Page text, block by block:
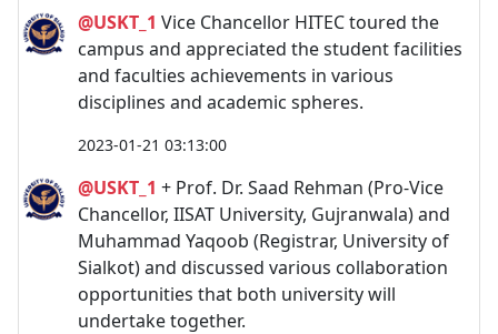
@USKT_1 Vice Chancellor HITEC toured the
campus and appreciated the student facilities
and faculties achievements in various
disciplines and academic spheres.
2023-01-21 03:13:00
@USKT_1 + Prof. Dr. Saad Rehman (Pro-Vice
Chancellor, IISAT University, Gujranwala) and
Muhammad Yaqoob (Registrar, University of
Sialkot) and discussed various collaboration
opportunities that both university will
undertake together.